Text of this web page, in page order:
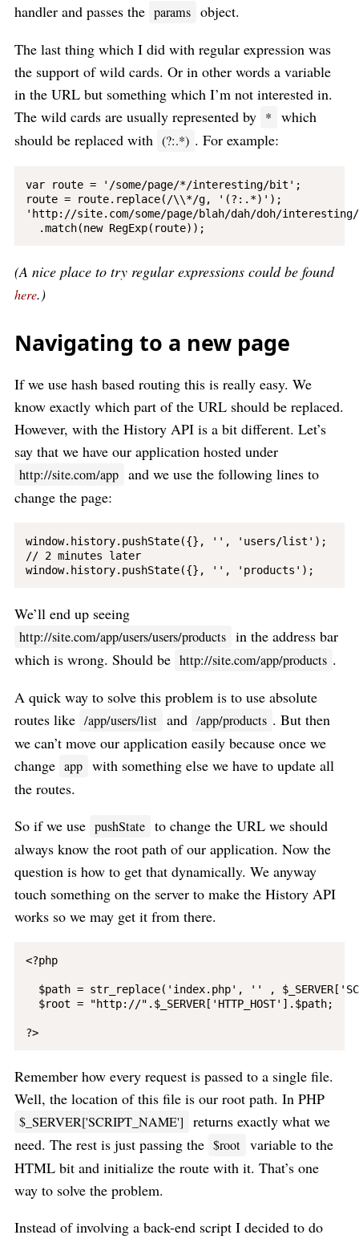
handler and passes the params object.
The last thing which I did with regular expression was
the support of wild cards. Or in other words a variable
in the URL but something which I’m not interested in.
The wild cards are usually represented by * which
should be replaced with (?:.*) . For example:
var route = '/some/page/*/interesting/bit';
route = route.replace(/\\*/g, '(?:.*)');
'http://site.com/some/page/blah/dah/doh/
(A nice place to try regular expressions could be found
here.)
Navigating to a new page
If we use hash based routing this is really easy. We
know exactly which part of the URL should be replaced.
However, with the History API is a bit different. Let’s
say that we have our application hosted under
http://site.com/app and we use the following lines to
change the page:
window.history.pushState({}, '', 'users/list');
// 2 minutes later
We’ll end up seeing
http://site.com/app/users/users/products in the address bar
which is wrong. Should be http://site.com/app/products .
A quick way to solve this problem is to use absolute
routes like /app/users/list and /app/products . But then
we can’t move our application easily because once we
change app with something else we have to update all
the routes.
So if we use pushState to change the URL we should
always know the root path of our application. Now the
question is how to get that dynamically. We anyway
touch something on the server to make the History API
works so we may get it from there.
<?php
$path = str_replace('index.php', '' ,
  $root = "http://".$_SERVER['HTTP_HOST'].$path;
?>
Remember how every request is passed to a single file.
Well, the location of this file is our root path. In PHP
$_SERVER['SCRIPT_NAME'] returns exactly what we
need. The rest is just passing the $root variable to the
HTML bit and initialize the route with it. That’s one
way to solve the problem.
Instead of involving a back-end script I decided to do